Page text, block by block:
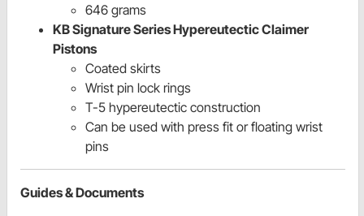
646 grams
KB Signature Series Hypereutectic Claimer
Pistons
Coated skirts
Wrist pin lock rings
T-5 hypereutectic construction
Can be used with press fit or floating wrist
pins
Guides & Documents